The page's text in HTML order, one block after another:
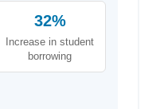
32%
Increase in student
borrowing